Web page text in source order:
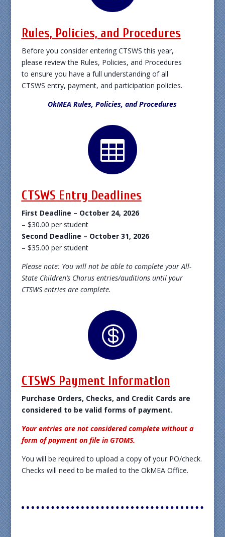
Rules, Policies, and Procedures
Before you consider entering CTSWS this year,
please review the Rules, Policies, and Procedures
to ensure you have a full understanding of all
CTSWS entry, payment, and participation policies.
OkMEA Rules, Policies, and Procedures

CTSWS Entry Deadlines
First Deadline – October 24, 2026
– $30.00 per student
Second Deadline – October 31, 2026
– $35.00 per student
Please note: You will not be able to complete your All-
State Children’s Chorus entries/auditions until your
CTSWS entries are complete.

CTSWS Payment Information
Purchase Orders, Checks, and Credit Cards are
considered to be valid forms of payment.
Your entries are not considered complete without a
form of payment on file in GTOMS.
You will be required to upload a copy of your PO/check.
Checks will need to be mailed to the OkMEA Office.